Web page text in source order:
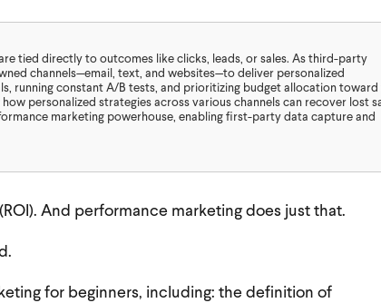
tied directly to outcomes like clicks, leads, or sales. As third-party
channels—email, text, and websites—to deliver personalized
running constant A/B tests, and prioritizing budget allocation toward
personalized strategies across various channels can recover lost
marketing powerhouse, enabling first-party data capture and
And performance marketing does just that.
for beginners, including: the definition of